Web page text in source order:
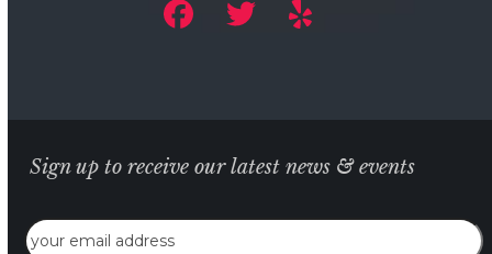
Sign up to receive our latest news & events